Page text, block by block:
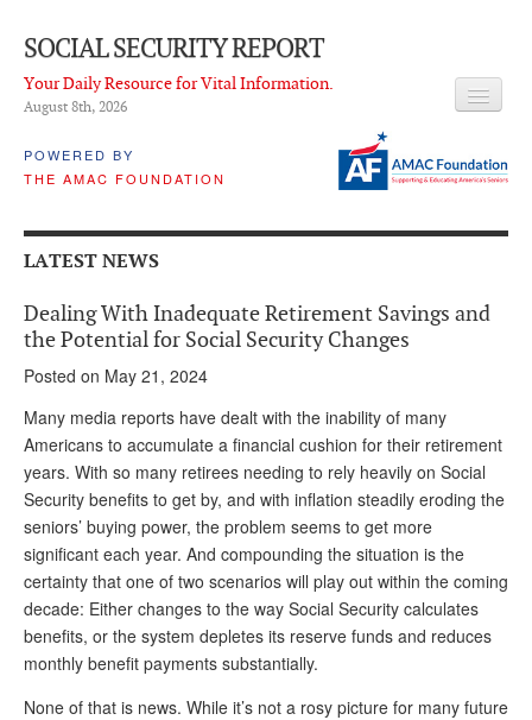
SOCIAL SECURITY REPORT
Your Daily Resource for Vital Information.
August 8th, 2026
POWERED BY
THE AMAC FOUNDATION
LATEST NEWS
Q & A
About Us
ADVISORY SERVICE
What is it?
Ken Baron
Andy Brush
Eileen Cook
Deb Dunlap
LATEST NEWS
Dealing With Inadequate Retirement Savings and
the Potential for Social Security Changes
Posted on May 21, 2024
Many media reports have dealt with the inability of many
Americans to accumulate a financial cushion for their retirement
years. With so many retirees needing to rely heavily on Social
Security benefits to get by, and with inflation steadily eroding the
seniors’ buying power, the problem seems to get more
significant each year. And compounding the situation is the
certainty that one of two scenarios will play out within the coming
decade: Either changes to the way Social Security calculates
benefits, or the system depletes its reserve funds and reduces
monthly benefit payments substantially.
None of that is news. While it’s not a rosy picture for many future